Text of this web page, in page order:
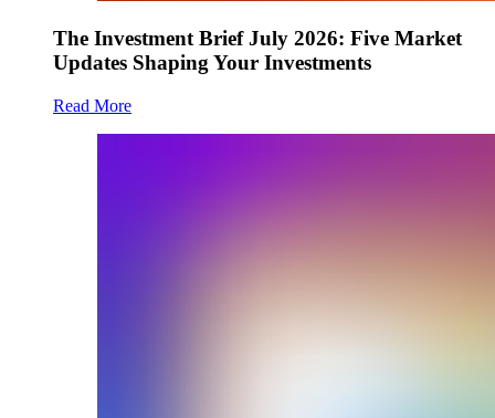
The Investment Brief July 2026: Five Market
Updates Shaping Your Investments
Read More